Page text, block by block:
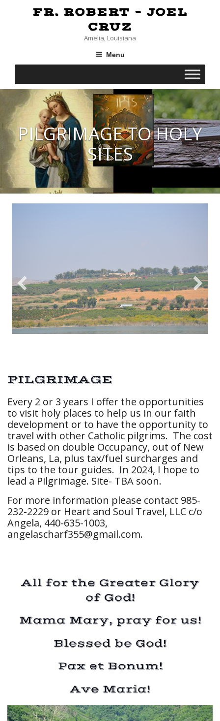
FR. ROBERT – JOEL
CRUZ
Amelia, Louisiana
Menu
PILGRIMAGE TO HOLY
SITES
PILGRIMAGE
Every 2 or 3 years I offer the opportunities
to visit holy places to help us in our faith
development or to have the opportunity to
travel with other Catholic pilgrims. The cost
is based on double Occupancy, out of New
Orleans, La, plus tax/fuel surcharges and
tips to the tour guides. In 2024, I hope to
lead a Pilgrimage. Site- TBA soon.
For more information please contact 985-
232-2229 or Heart and Soul Travel, LLC c/o
Angela, 440-635-1003,
angelascharf355@gmail.com.
All for the Greater Glory
of God!
Mama Mary, pray for us!
Blessed be God!
Pax et Bonum!
Ave Maria!